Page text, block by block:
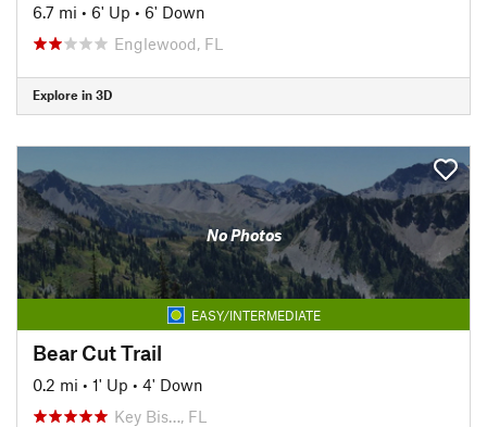
6.7 mi • 6' Up • 6' Down
Englewood, FL
Explore in 3D
No Photos
EASY/INTERMEDIATE
Bear Cut Trail
0.2 mi • 1' Up • 4' Down
Key Bis…, FL